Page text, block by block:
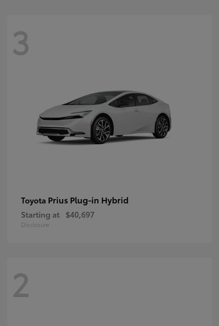
3
Toyota Prius Plug-in Hybrid
Starting at $40,697
Disclosure
2